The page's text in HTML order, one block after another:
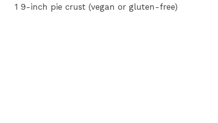
1 9-inch pie crust (vegan or gluten-free)